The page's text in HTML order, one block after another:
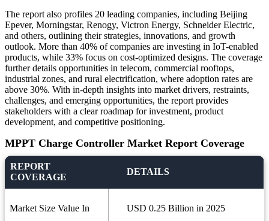
The report also profiles 20 leading companies, including Beijing
Epever, Morningstar, Renogy, Victron Energy, Schneider Electric,
and others, outlining their strategies, innovations, and growth
outlook. More than 40% of companies are investing in IoT-enabled
products, while 33% focus on cost-optimized designs. The coverage
further details opportunities in telecom, commercial rooftops,
industrial zones, and rural electrification, where adoption rates are
above 30%. With in-depth insights into market drivers, restraints,
challenges, and emerging opportunities, the report provides
stakeholders with a clear roadmap for investment, product
development, and competitive positioning.
MPPT Charge Controller Market Report Coverage
REPORT
COVERAGE
DETAILS
Market Size Value In USD 0.25 Billion in 2025